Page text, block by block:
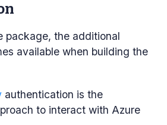
package, the additional
available when building the
authentication is the
to interact with Azure